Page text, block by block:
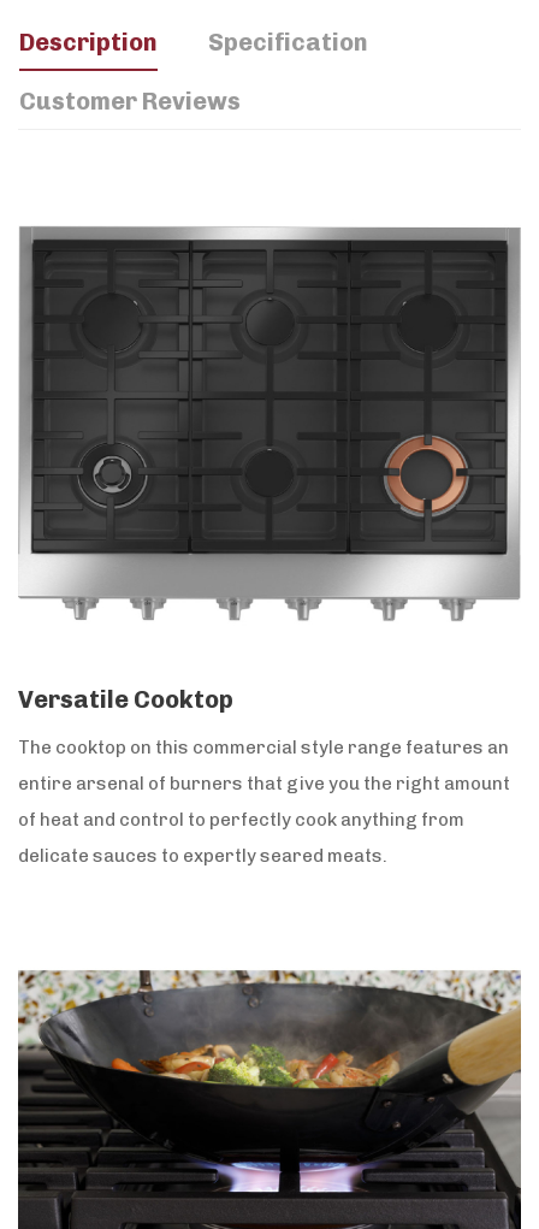
Description Specification
Customer Reviews
Versatile Cooktop
The cooktop on this commercial style range features an
entire arsenal of burners that give you the right amount
of heat and control to perfectly cook anything from
delicate sauces to expertly seared meats.